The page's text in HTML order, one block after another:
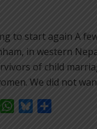
to start again A
in western
of child
We did not
Email WhatsApp
Bluesky